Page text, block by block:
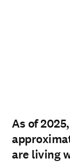
As of
are living